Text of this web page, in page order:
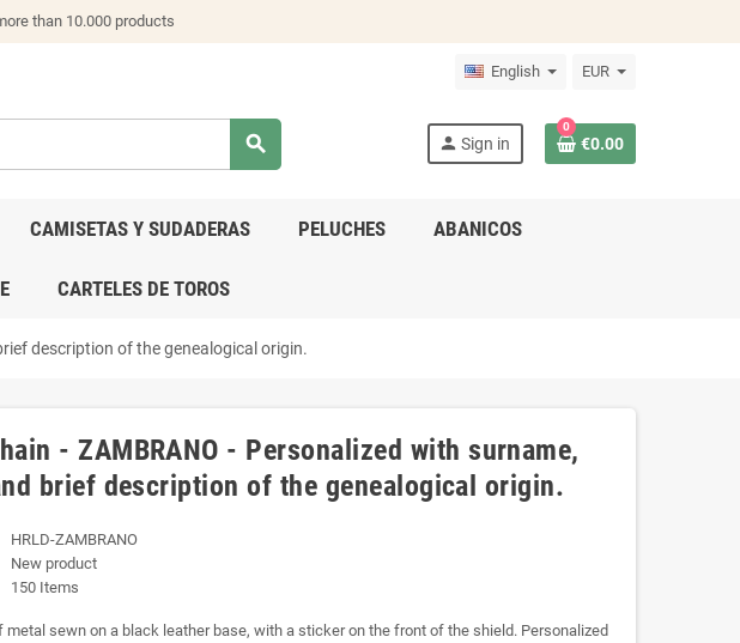
than 10.000 products
English EUR
search person Sign in
0
€0.00
CAMISETAS Y SUDADERAS PELUCHES ABANICOS
CARTELES DE TOROS
description of the genealogical origin.
- ZAMBRANO - Personalized with surname,
brief description of the genealogical origin.
HRLD-ZAMBRANO
New product
150 Items
metal sewn on a black leather base, with a sticker on the front of the shield. Personalized